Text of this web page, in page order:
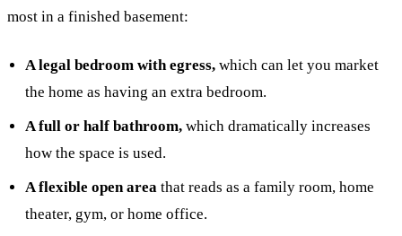
most in a finished basement:
A legal bedroom with egress, which can let you market
the home as having an extra bedroom.
A full or half bathroom, which dramatically increases
how the space is used.
A flexible open area that reads as a family room, home
theater, gym, or home office.